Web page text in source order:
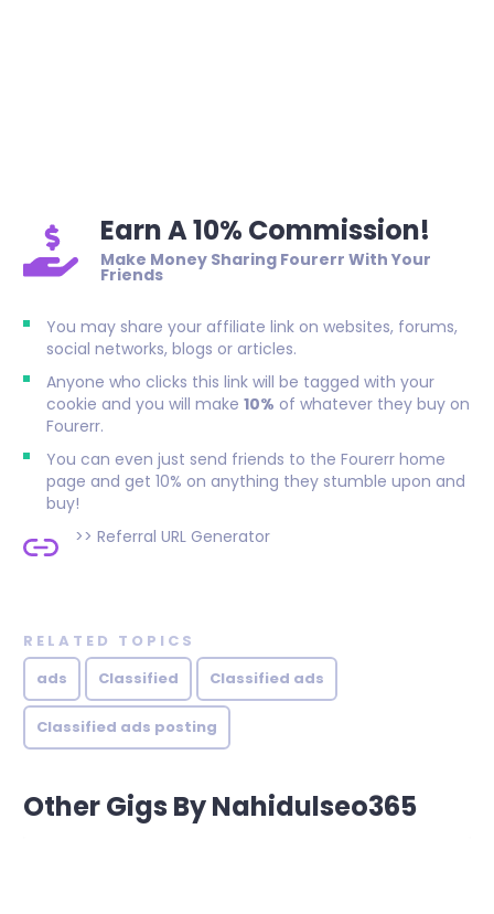
Earn A 10% Commission!
Make Money Sharing Fourerr With Your
Friends
You may share your affiliate link on websites, forums,
social networks, blogs or articles.
Anyone who clicks this link will be tagged with your
cookie and you will make 10% of whatever they buy on
Fourerr.
You can even just send friends to the Fourerr home
page and get 10% on anything they stumble upon and
buy!
>> Referral URL Generator
RELATED TOPICS
ads
Classified Classified ads
Classified ads posting
Other Gigs By Nahidulseo365